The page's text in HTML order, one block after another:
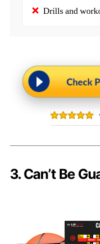
Drills and
3.Can’t Be